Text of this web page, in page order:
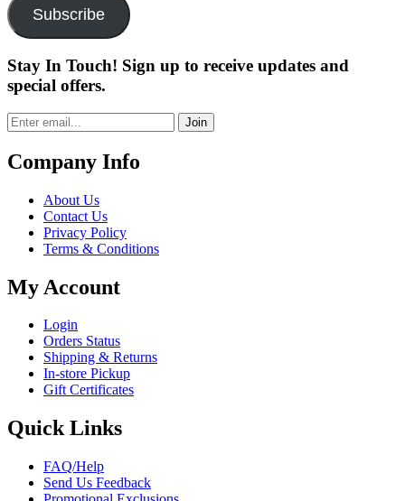
Subscribe
Stay In Touch! Sign up to receive updates and
special offers.
Join
Company Info
About Us
Contact Us
Privacy Policy
Terms & Conditions
My Account
Login
Orders Status
Shipping & Returns
In-store Pickup
Gift Certificates
Quick Links
FAQ/Help
Send Us Feedback